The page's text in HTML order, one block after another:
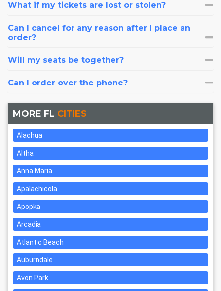
What if my tickets are lost or stolen?
Can I cancel for any reason after I place an
order?
Will my seats be together?
Can I order over the phone?
MORE FL CITIES
Alachua
Altha
Anna Maria
Apalachicola
Apopka
Arcadia
Atlantic Beach
Auburndale
Avon Park